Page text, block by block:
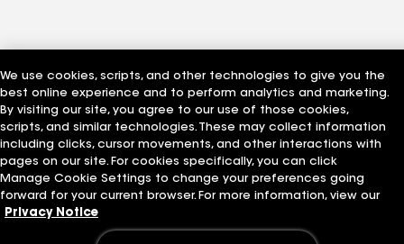
We use cookies, scripts, and other technologies to give you the
best online experience and to perform analytics and marketing.
By visiting our site, you agree to our use of those cookies,
scripts, and similar technologies. These may collect information
including clicks, cursor movements, and other interactions with
pages on our site. For cookies specifically, you can click
Manage Cookie Settings to change your preferences going
forward for your current browser. For more information, view our
Privacy Notice